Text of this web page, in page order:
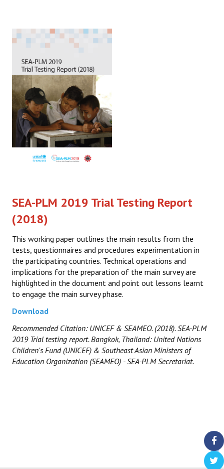
SEA-PLM 2019 Trial Testing Report
(2018)
This working paper outlines the main results from the
tests, questionnaires and procedures experimentation in
the participating countries. Technical operations and
implications for the preparation of the main survey are
highlighted in the document and point out lessons learnt
to engage the main survey phase.
Download
Recommended Citation: UNICEF & SEAMEO. (2018). SEA-PLM
2019 Trial testing report. Bangkok, Thailand: United Nations
Children's Fund (UNICEF) & Southeast Asian Ministers of
Education Organization (SEAMEO) - SEA-PLM Secretariat.